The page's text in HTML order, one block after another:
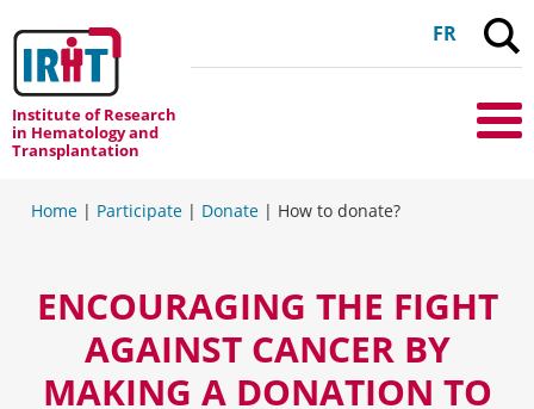
FR
Institute of Research
in Hematology and
Transplantation
Home | Participate | Donate | How to donate?
ENCOURAGING THE FIGHT
AGAINST CANCER BY
MAKING A DONATION TO